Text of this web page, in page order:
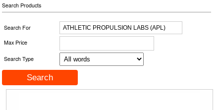
Search Products
Search For
Max Price
Search Type